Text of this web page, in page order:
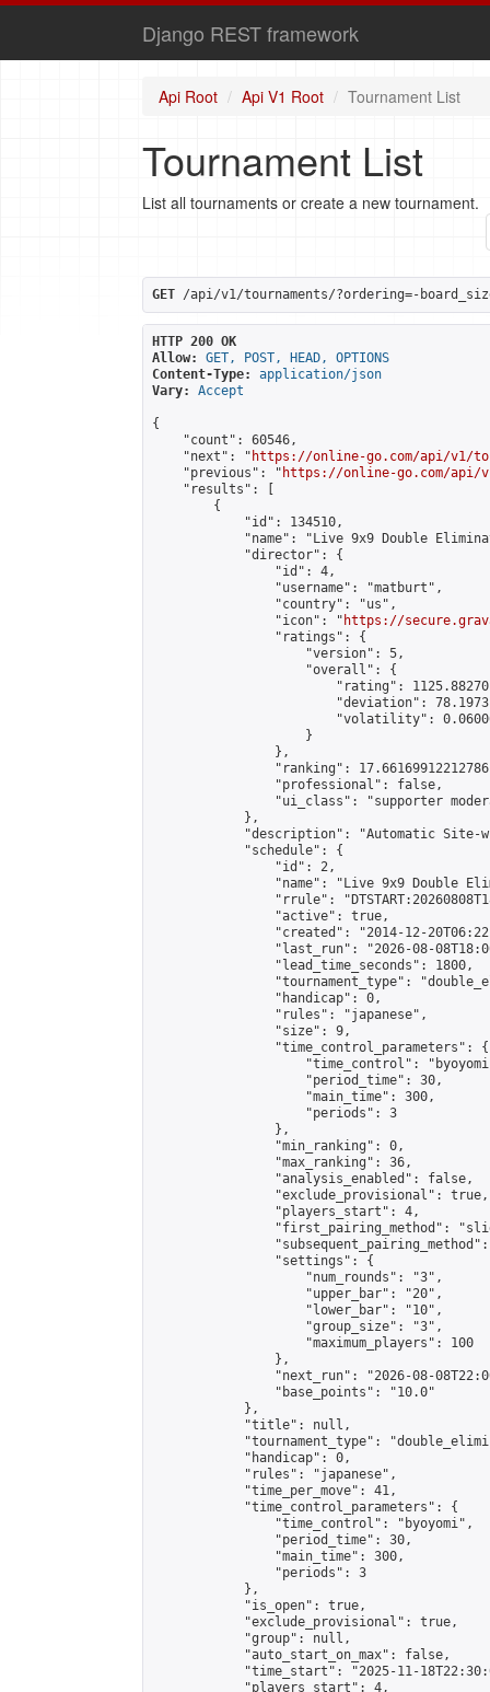
Django REST framework
Api Root Api V1 Root Tournament List
Tournament List
List all tournaments or create a new tournament.
GET /api/v1/tournaments/?ordering=-
HTTP 200 OK
Allow:
GET, POST, HEAD, OPTIONS
Content-Type:
application/json
Vary:
Accept
{
    "count": 60546,
    "next": "
https://online-go.com/api/v1/
    "previous": "
https://online-go.com/api/
    "results": [
        {
            "id": 134510,
"name": "Live 9x9 Double
            "director": {
                "id": 4,
                "username": "matburt",
                "country": "us",
                "icon": "
https://
                "ratings": {
                    "version": 5,
                    "overall": {
"rating":
"deviation":
"volatility":
                    }
                },
"ranking":
                "professional": false,
"ui_class": "supporter
            },
"description": "Automatic Site-
            "schedule": {
                "id": 2,
"name": "Live 9x9 Double
"rrule":
                "active": true,
"created": "2014-12-
"last_run": "2026-08-
                "lead_time_seconds": 1800,
"tournament_type":
                "handicap": 0,
                "rules": "japanese",
                "size": 9,
                "time_control_parameters": {
"time_control":
                    "period_time": 30,
                    "main_time": 300,
                    "periods": 3
                },
                "min_ranking": 0,
                "max_ranking": 36,
                "analysis_enabled": false,
                "exclude_provisional": true,
                "players_start": 4,
"first_pairing_method":
                "settings": {
                    "num_rounds": "3",
                    "upper_bar": "20",
                    "lower_bar": "10",
                    "group_size": "3",
                    "maximum_players": 100
                },
"next_run": "2026-08-
                "base_points": "10.0"
            },
            "title": null,
"tournament_type":
            "handicap": 0,
            "rules": "japanese",
            "time_per_move": 41,
            "time_control_parameters": {
                "time_control": "byoyomi",
                "period_time": 30,
                "main_time": 300,
                "periods": 3
            },
            "is_open": true,
            "exclude_provisional": true,
            "group": null,
            "auto_start_on_max": false,
"time_start": "2025-11-
            "players_start": 4,